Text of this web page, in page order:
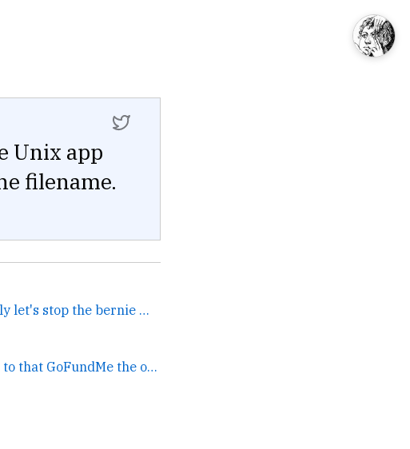
Unix app
filename.
oh yeah absolutely let's stop the bernie memes so we can... →
If you gave to that GoFundMe the other day, here's a... →